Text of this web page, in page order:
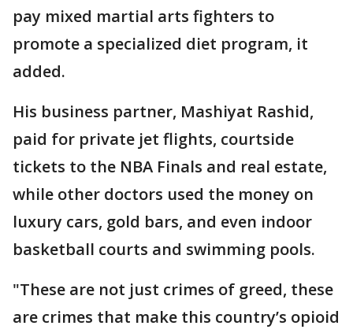
pay mixed martial arts fighters to
promote a specialized diet program, it
added.
His business partner, Mashiyat Rashid,
paid for private jet flights, courtside
tickets to the NBA Finals and real estate,
while other doctors used the money on
luxury cars, gold bars, and even indoor
basketball courts and swimming pools.
"These are not just crimes of greed, these
are crimes that make this country’s opioid